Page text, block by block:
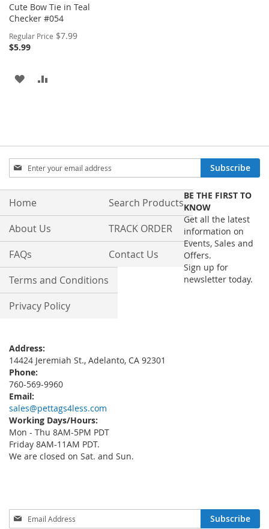
Cute Bow Tie in Teal
Checker #054
Regular Price $7.99Special
$5.99
ADD
Sign
Up
for
Our
Subscribe
Home
About Us
FAQs
Terms and Conditions
Privacy Policy
Search Products
TRACK ORDER
Contact Us
Address:
14424 Jeremiah St., Adelanto, CA 92301
Phone:
760-569-9960
Email:
sales@pettags4less.com
Working Days/Hours:
Mon - Thu 8AM-5PM PDT
Friday 8AM-11AM PDT.
We are closed on Sat. and Sun.
BE THE FIRST TO
KNOW
Get all the latest
information on
Events, Sales and
Offers.
Sign up for
newsletter today.
Sign
Up
Subscribe